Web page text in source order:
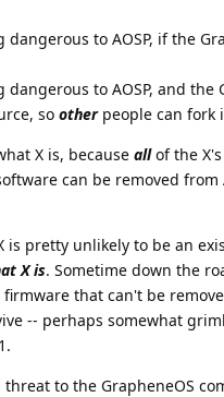
to AOSP, if the
to AOSP, and the
so otherpeople can fork
X is, because allof the
can be removed from
pretty unlikely to be an
X is. Sometime down the
that can't be
-- perhaps somewhat
to the GrapheneOS